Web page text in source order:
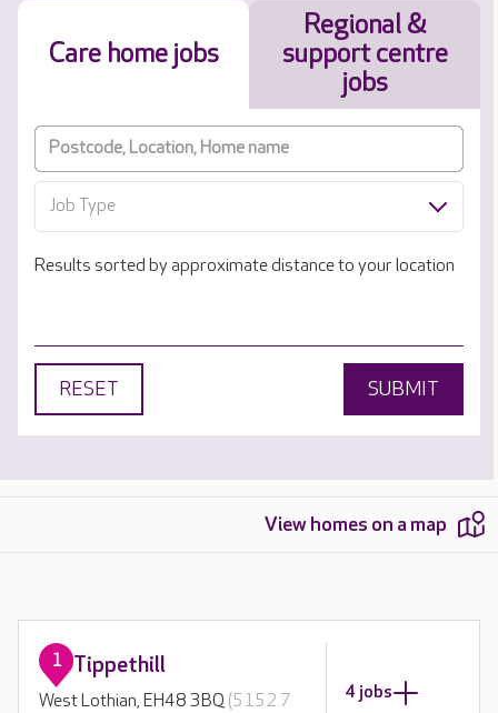
Care home jobs
Regional &
support centre
jobs
Job Type
Results sorted by approximate distance to your location
RESET SUBMIT
View homes on a map
1 Tippethill
West Lothian, EH48 3BQ(5152.7
4 jobs